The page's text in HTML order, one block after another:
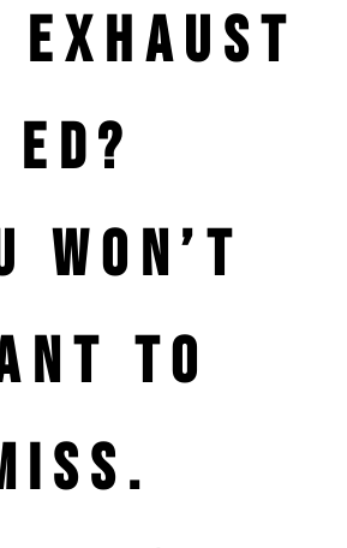
exhaust
ed?
won’t
to